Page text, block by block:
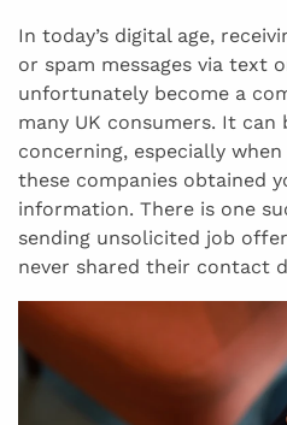
In today’s digital age,
or spam messages via text
unfortunately become a
many UK consumers. It
concerning, especially
these companies obtained
information. There is one
sending unsolicited job
never shared their contact